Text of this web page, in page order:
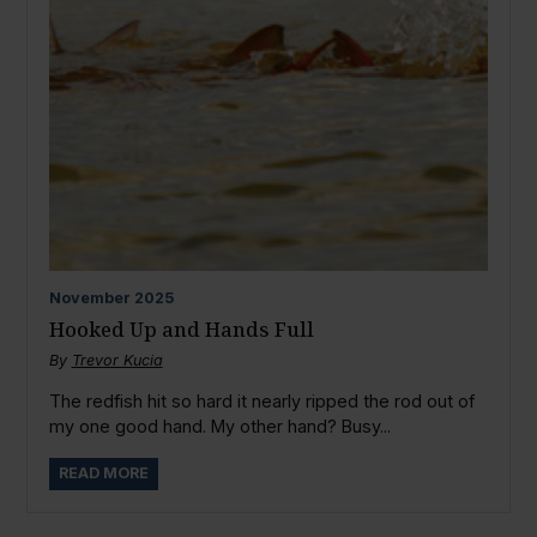
November 2025
Hooked Up and Hands Full
By Trevor Kucia
The redfish hit so hard it nearly ripped the rod out of
my one good hand. My other hand? Busy...
READ MORE